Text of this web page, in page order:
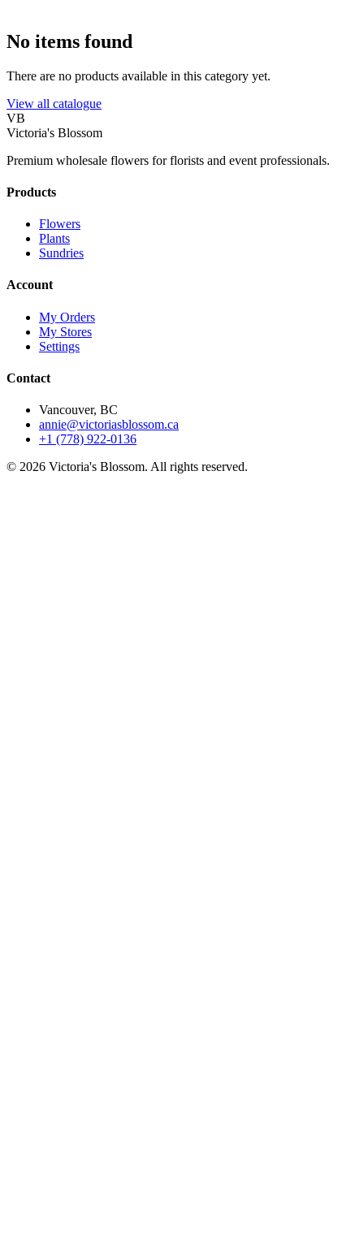
No items found
There are no products available in this category yet.
View all catalogue
VB
Victoria's Blossom
Premium wholesale flowers for florists and event professionals.
Products
Flowers
Plants
Sundries
Account
My Orders
My Stores
Settings
Contact
Vancouver, BC
annie@victoriasblossom.ca
+1 (778) 922-0136
© 2026 Victoria's Blossom. All rights reserved.